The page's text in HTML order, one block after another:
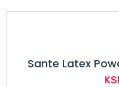
Sante Latex